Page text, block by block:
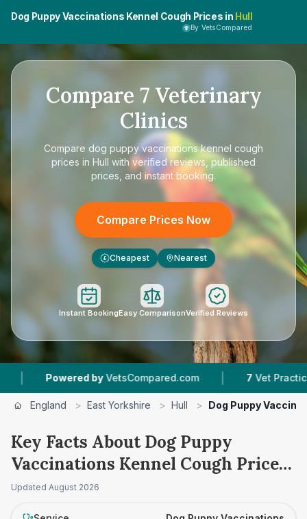
Dog Puppy Vaccinations Kennel Cough Prices in Hull
By VetsCompared
Compare 7Veterinary
Clinics
Compare dog puppy vaccinations kennel cough
prices in Hull with verified reviews, published
prices, and instant booking.
Compare Prices Now
£ Cheapest Nearest
Instant BookingEasy ComparisonVerified Reviews
by VetsCompared.com | 7 Vet Practices Tracked
England > East Yorkshire > Hull > Dog Puppy
Key Facts About Dog Puppy
Vaccinations Kennel Cough Prices
in Hull
Updated August 2026